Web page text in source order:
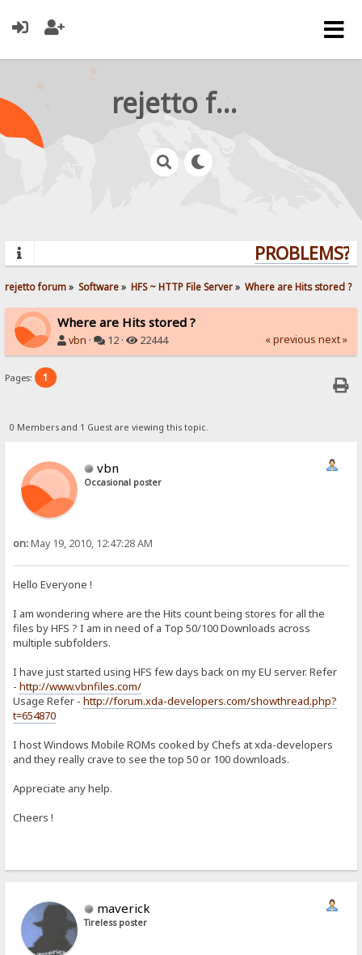
rejetto forum
PROBLEMS?
rejetto forum» Software» HFS ~ HTTP File Server» Where are Hits stored ?
Where are Hits stored ?
vbn · 12 · 22444 « previous next »
Pages: 1
0 Members and 1 Guest are viewing this topic.
vbn
Occasional poster
on:May 19, 2010, 12:47:28 AM
Hello Everyone !
I am wondering where are the Hits count being stores for all the
files by HFS ? I am in need of a Top 50/100 Downloads across
multiple subfolders.
I have just started using HFS few days back on my EU server. Refer
-http://www.vbnfiles.com/
Usage Refer -http://forum.xda-developers.com/showthread.php?
t=654870
I host Windows Mobile ROMs cooked by Chefs at xda-developers
and they really crave to see the top 50 or 100 downloads.
Appreciate any help.
Cheers !
maverick
Tireless poster